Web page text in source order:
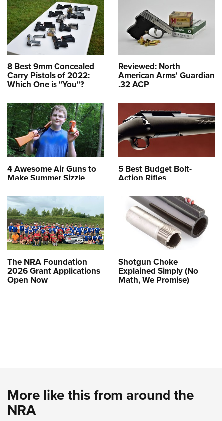
8 Best 9mm Concealed
Carry Pistols of 2022:
Which One is "You"?
Reviewed: North
American Arms' Guardian
.32 ACP
4 Awesome Air Guns to
Make Summer Sizzle
5 Best Budget Bolt-
Action Rifles
The NRA Foundation
2026 Grant Applications
Open Now
Shotgun Choke
Explained Simply (No
Math, We Promise)
More like this from around the
NRA